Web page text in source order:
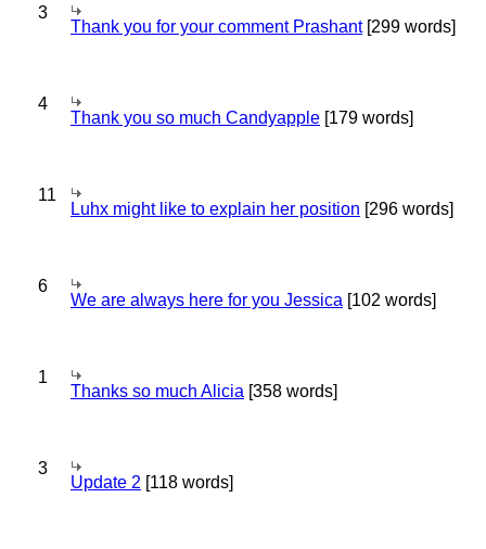
3
Thank you for your comment Prashant[299 words]
4
Thank you so much Candyapple [179 words]
11
Luhx might like to explain her position [296 words]
6
We are always here for you Jessica [102 words]
1
Thanks so much Alicia [358 words]
3
Update 2 [118 words]